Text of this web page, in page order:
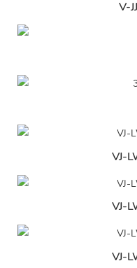
V-
VJ-
VJ-
VJ-